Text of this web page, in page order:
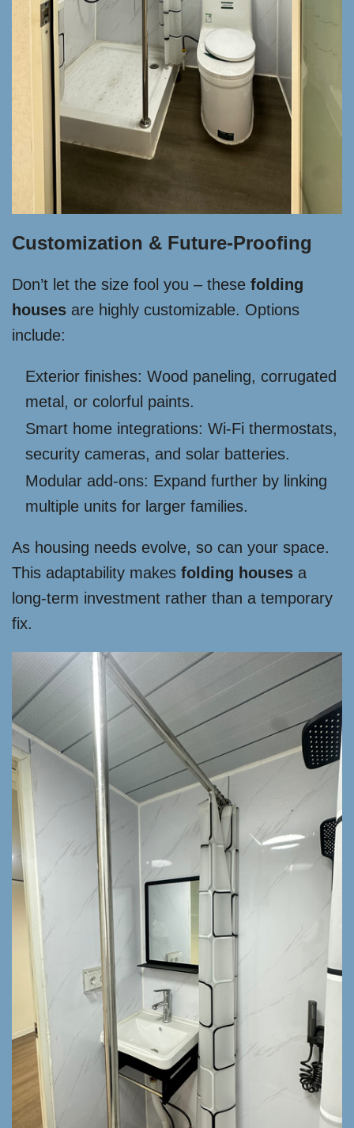
Customization & Future-Proofing
Don’t let the size fool you – these folding
houses are highly customizable. Options
include:
Exterior finishes: Wood paneling, corrugated
metal, or colorful paints.
Smart home integrations: Wi-Fi thermostats,
security cameras, and solar batteries.
Modular add-ons: Expand further by linking
multiple units for larger families.
As housing needs evolve, so can your space.
This adaptability makes folding houses a
long-term investment rather than a temporary
fix.